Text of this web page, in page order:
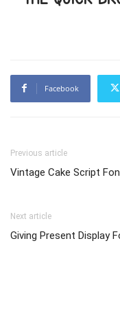
Facebook
Previous article
Vintage Cake Script
Next article
Giving Present Display